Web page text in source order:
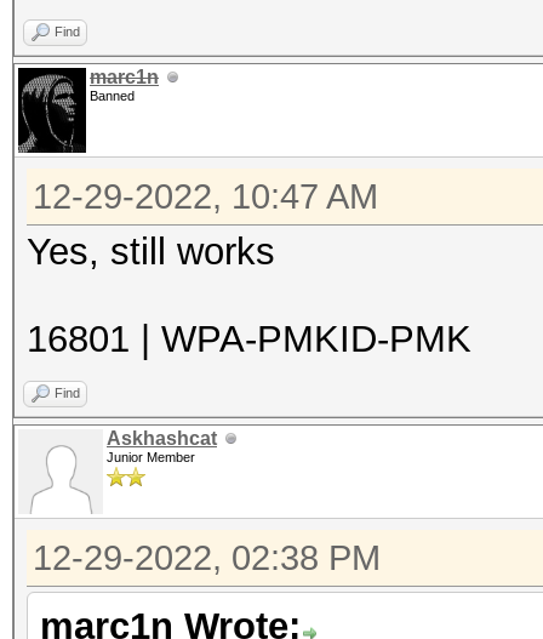
Find
marc1n
Banned
12-29-2022, 10:47 AM
Yes, still works
16801 | WPA-PMKID-PMK
Find
Askhashcat
Junior Member
12-29-2022, 02:38 PM
marc1n Wrote: